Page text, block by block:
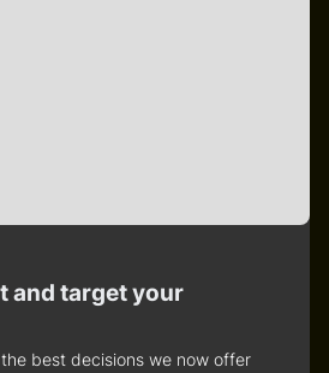
and target your
best decisions we now offer